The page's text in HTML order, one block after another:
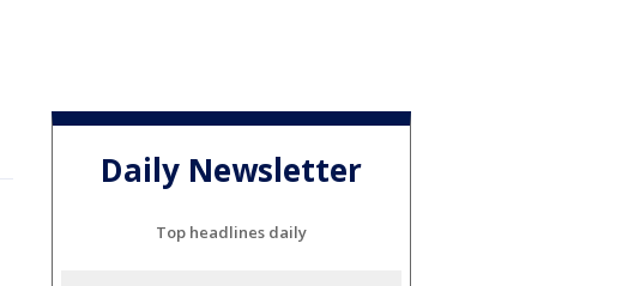
Daily Newsletter
Top headlines daily